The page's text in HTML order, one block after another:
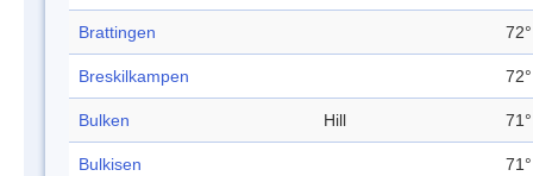
Brattingen
Breskilkampen
Bulken Hill
Bulkisen